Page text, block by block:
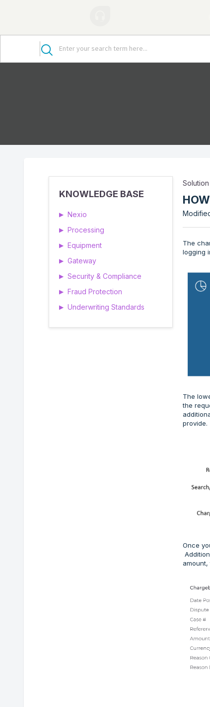
KNOWLEDGE BASE
▶ Nexio
▶ Processing
▶ Equipment
▶ Gateway
▶ Security & Compliance
▶ Fraud Protection
▶ Underwriting Standards
The
logging
The
the
provide.
Once